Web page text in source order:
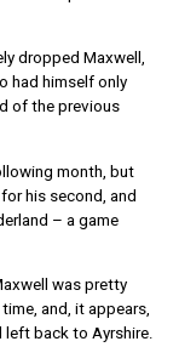
dropped Maxwell,
had himself only
of the previous
month, but
his second, and
– a game
was pretty
and, it appears,
left back to Ayrshire.